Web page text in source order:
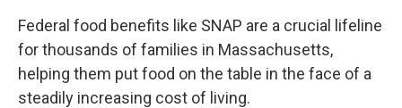
Federal food benefits like SNAP are a crucial lifeline
for thousands of families in Massachusetts,
helping them put food on the table in the face of a
steadily increasing cost of living.